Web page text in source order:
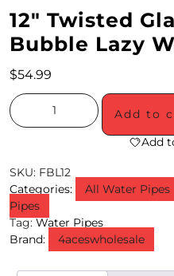
A
L
S
N
T
12″ Twisted
Bubble Lazy
$54.99
Add to
Add
SKU: FBL12
Categories:
All Water Pipes
Pipes
Tag:Water Pipes
Brand:
4aceswholesale